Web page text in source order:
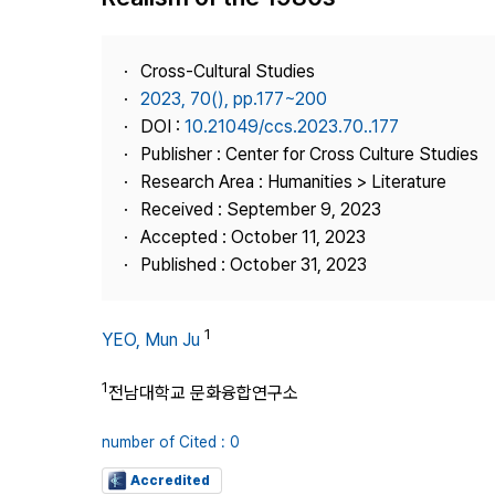
Best Practice
Publisher
Contact Us
Cross-Cultural Studies
2023, 70(), pp.177~200
DOI : 10.21049/ccs.2023.70..177
Publisher : Center for Cross Culture Studies
Research Area : Humanities > Literature
Received : September 9, 2023
Accepted : October 11, 2023
Published : October 31, 2023
YEO, Mun Ju 1
1전남대학교 문화융합연구소
number of Cited : 0
Accredited